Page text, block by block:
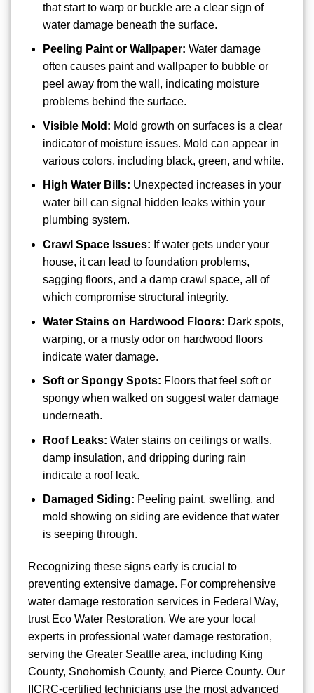
that start to warp or buckle are a clear sign of
water damage beneath the surface.
Peeling Paint or Wallpaper: Water damage
often causes paint and wallpaper to bubble or
peel away from the wall, indicating moisture
problems behind the surface.
Visible Mold: Mold growth on surfaces is a clear
indicator of moisture issues. Mold can appear in
various colors, including black, green, and white.
High Water Bills: Unexpected increases in your
water bill can signal hidden leaks within your
plumbing system.
Crawl Space Issues: If water gets under your
house, it can lead to foundation problems,
sagging floors, and a damp crawl space, all of
which compromise structural integrity.
Water Stains on Hardwood Floors: Dark spots,
warping, or a musty odor on hardwood floors
indicate water damage.
Soft or Spongy Spots: Floors that feel soft or
spongy when walked on suggest water damage
underneath.
Roof Leaks: Water stains on ceilings or walls,
damp insulation, and dripping during rain
indicate a roof leak.
Damaged Siding: Peeling paint, swelling, and
mold showing on siding are evidence that water
is seeping through.
Recognizing these signs early is crucial to
preventing extensive damage. For comprehensive
water damage restoration services in Federal Way,
trust Eco Water Restoration. We are your local
experts in professional water damage restoration,
serving the Greater Seattle area, including King
County, Snohomish County, and Pierce County. Our
IICRC-certified technicians use the most advanced